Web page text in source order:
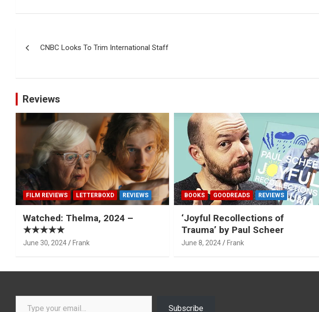
CNBC Looks To Trim International Staff
Reviews
FILM REVIEWS LETTERBOXD REVIEWS
Watched: Thelma, 2024 –
★★★★★
June 30, 2024 Frank
BOOKS GOODREADS REVIEWS
‘Joyful Recollections of
Trauma’ by Paul Scheer
June 8, 2024 Frank
Type your email…
Subscribe